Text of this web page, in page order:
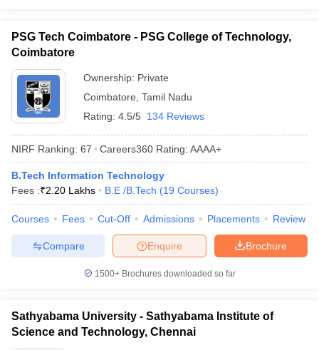
PSG Tech Coimbatore - PSG College of Technology,
Coimbatore
Ownership: Private
Coimbatore Tamil Nadu
Rating: 4.5/5 134 Reviews
NIRF Ranking: 67 Careers360 Rating: AAAA+
B.Tech Information Technology
Fees :₹2.20 Lakhs B.E /B.Tech (19 Courses)
Courses Fees Cut-Off Admissions Placements Review
Brochure
Enquire
Compare
1500+Brochures downloaded so far
Sathyabama University - Sathyabama Institute of
Science and Technology, Chennai